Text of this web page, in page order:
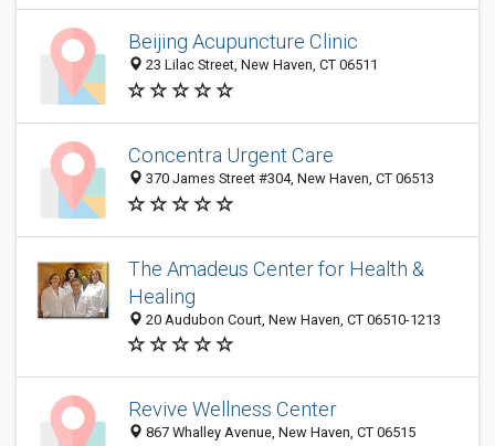
Beijing Acupuncture Clinic
23 Lilac Street, New Haven, CT 06511
Concentra Urgent Care
370 James Street #304, New Haven, CT 06513
The Amadeus Center for Health &
Healing
20 Audubon Court, New Haven, CT 06510-1213
Revive Wellness Center
867 Whalley Avenue, New Haven, CT 06515